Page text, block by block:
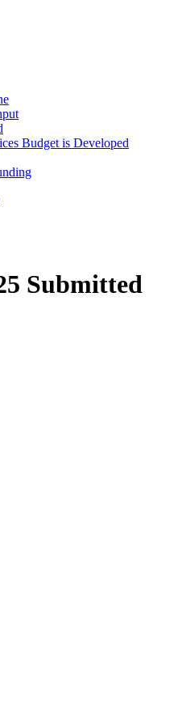
Budget is Developed
Submitted